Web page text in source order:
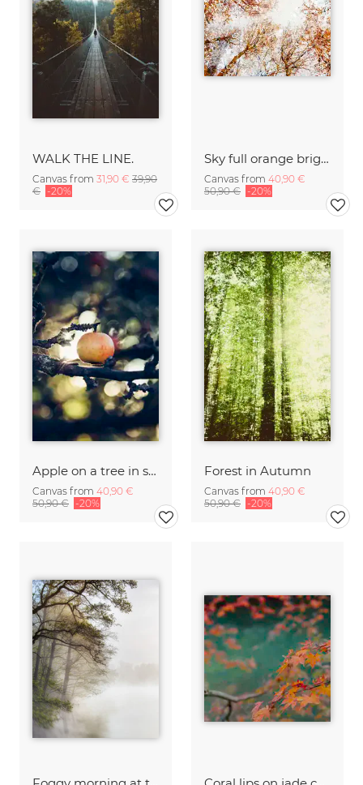
WALK THE LINE.
Canvas from 31,90 € 39,90
€ -20%
Sky full orange bright autumn leaves
Canvas from 40,90 €
50,90 € -20%
Apple on a tree in sunlight
Canvas from 40,90 €
50,90 € -20%
Forest in Autumn
Canvas from 40,90 €
50,90 € -20%